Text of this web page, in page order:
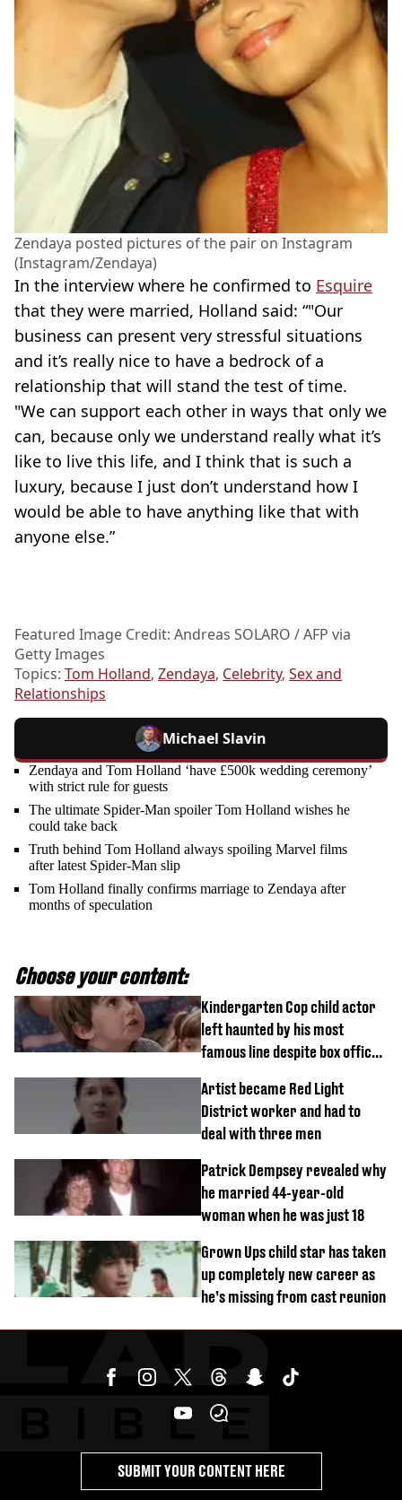
Zendaya posted pictures of the pair on Instagram
(Instagram/Zendaya)
In the interview where he confirmed to Esquire
that they were married, Holland said: “"Our
business can present very stressful situations
and it’s really nice to have a bedrock of a
relationship that will stand the test of time.
"We can support each other in ways that only we
can, because only we understand really what it’s
like to live this life, and I think that is such a
luxury, because I just don’t understand how I
would be able to have anything like that with
anyone else.”
Featured Image Credit: Andreas SOLARO / AFP via
Getty Images
Topics: Tom Holland, Zendaya, Celebrity, Sex and
Relationships
Michael Slavin
Zendaya and Tom Holland ‘have £500k wedding ceremony’
with strict rule for guests
The ultimate Spider-Man spoiler Tom Holland wishes he
could take back
Truth behind Tom Holland always spoiling Marvel films
after latest Spider-Man slip
Tom Holland finally confirms marriage to Zendaya after
months of speculation
Choose your content:
Kindergarten Cop child actor
left haunted by his most
famous line despite box office
Artist became Red Light
District worker and had to
deal with three men
Patrick Dempsey revealed why
he married 44-year-old
woman when he was just 18
Grown Ups child star has taken
up completely new career as
he’s missing from cast reunion
SUBMIT YOUR CONTENT HERE